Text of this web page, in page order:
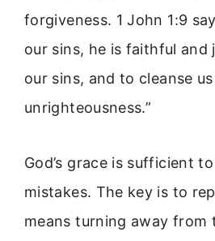
forgiveness. 1 John 1:9
our sins, he is faithful and
our sins, and to cleanse
unrighteousness.”
God’s grace is sufficient
mistakes. The key is to
means turning away from